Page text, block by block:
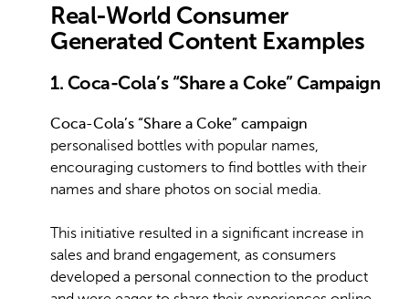
Real-World Consumer
Generated Content Examples
1. Coca-Cola’s “Share a Coke” Campaign
Coca-Cola’s “Share a Coke” campaign
personalised bottles with popular names,
encouraging customers to find bottles with their
names and share photos on social media.
This initiative resulted in a significant increase in
sales and brand engagement, as consumers
developed a personal connection to the product